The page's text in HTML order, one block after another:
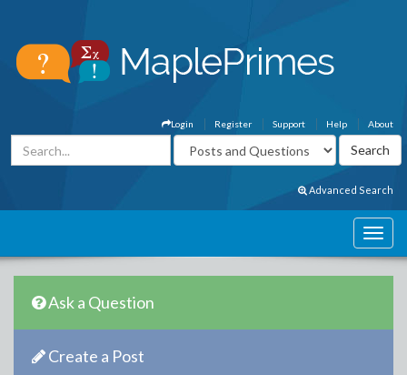
About
Help
Support
Register
Login
Advanced Search
Ask a Question
Create a Post